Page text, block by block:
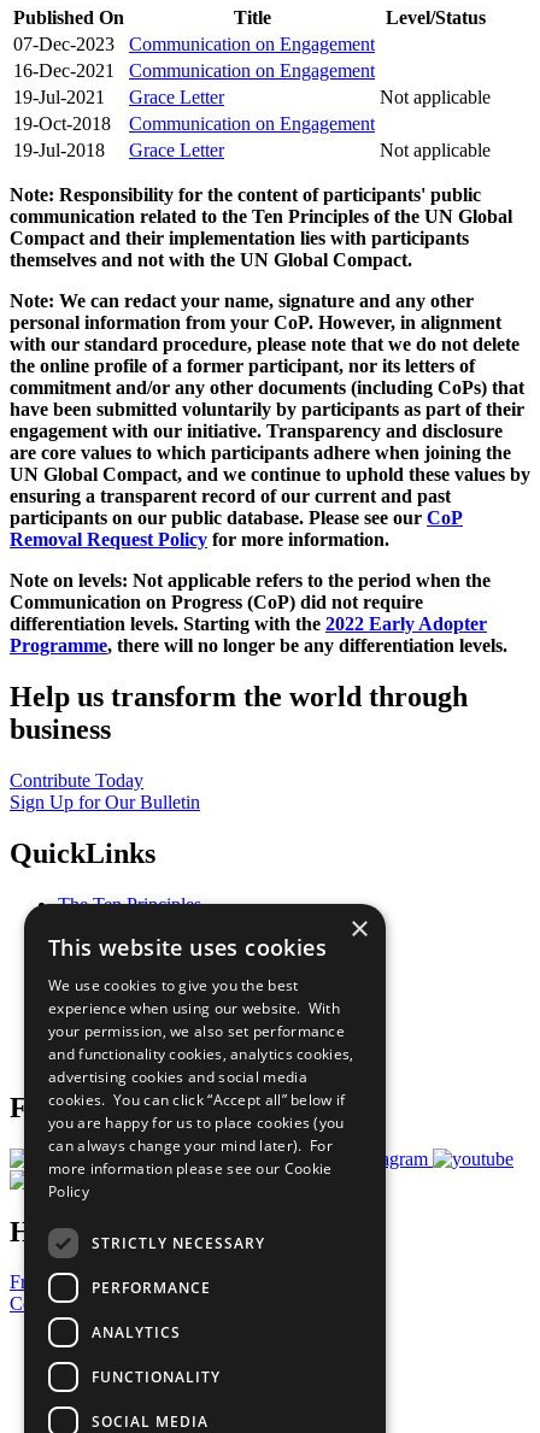
Published On Title
Level/Status
07-Dec-2023
Communication on Engagement
16-Dec-2021
Communication on Engagement
19-Jul-2021
Grace Letter
Not applicable
19-Oct-2018
Communication on Engagement
19-Jul-2018
Grace Letter Not applicable
Note: Responsibility for the content of participants' public
communication related to the Ten Principles of the UN Global
Compact and their implementation lies with participants
themselves and not with the UN Global Compact.
Note: We can redact your name, signature and any other
personal information from your CoP. However, in alignment
with our standard procedure, please note that we do not delete
the online profile of a former participant, nor its letters of
commitment and/or any other documents (including CoPs) that
have been submitted voluntarily by participants as part of their
engagement with our initiative. Transparency and disclosure
are core values to which participants adhere when joining the
UN Global Compact, and we continue to uphold these values by
ensuring a transparent record of our current and past
participants on our public database. Please see our CoP
Removal Request Policy for more information.
Note on levels: Not applicable refers to the period when the
Communication on Progress (CoP) did not require
differentiation levels. Starting with the 2022 Early Adopter
Programme, there will no longer be any differentiation levels.
Help us transform the world through
business
Contribute Today
Sign Up for Our Bulletin
QuickLinks
The Ten Principles
Our Participants
What You Can Do
Careers & Opportunities
Join Now
Prepare your CoP
Follow Us
Have a Question?
Frequently Asked Questions
Contact Us
United Nations
Privacy Policy
Cookies Policy
Copyright
×
This website uses cookies
We use cookies to give you the best
experience when using our website. With
your permission, we also set performance
and functionality cookies, analytics cookies,
advertising cookies and social media
cookies. You can click “Accept all” below if
you are happy for us to place cookies (you
can always change your mind later). For
more information please see our Cookie
Policy
STRICTLY NECESSARY
PERFORMANCE
ANALYTICS
FUNCTIONALITY
SOCIAL MEDIA